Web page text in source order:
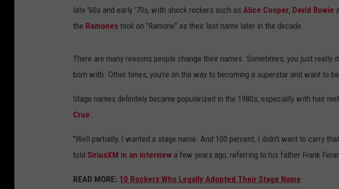
late '60s and early '70s, with shock rockers such as Alice Cooper, David Bowie
the Ramones took on "Ramone" as their last name later in the decade.
There are many reasons people change their names. Sometimes, you just really
born with. Other times, you're on the way to becoming a superstar and want to
Stage names definitely became popularized in the 1980s, especially with hair
Crue.
"Well partially, I wanted a stage name. And 100 percent, I didn't want to carry
told SiriusXM in an interview a few years ago, referring to his father Frank
READ MORE: 10 Rockers Who Legally Adopted Their Stage Name